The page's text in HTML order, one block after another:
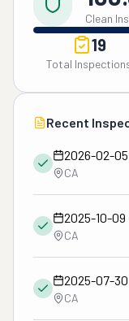
Clean
19
Total
Recent
2026-02-05
CA
2025-10-09
CA
2025-07-30
CA